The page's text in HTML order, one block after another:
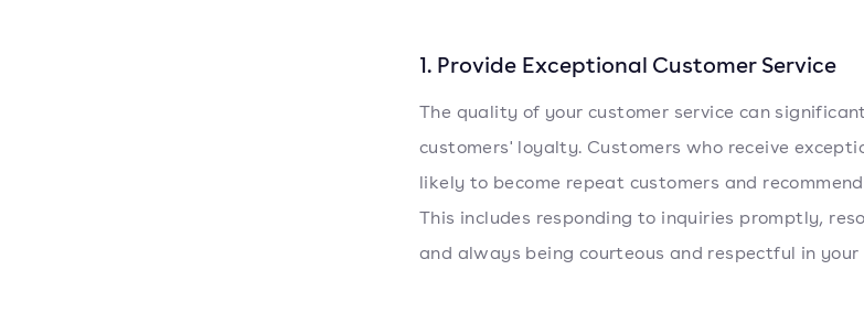
1. Provide Exceptional Customer Service
The quality of your customer service can
customers' loyalty. Customers who receive
likely to become repeat customers and
This includes responding to inquiries promptly,
and always being courteous and respectful in